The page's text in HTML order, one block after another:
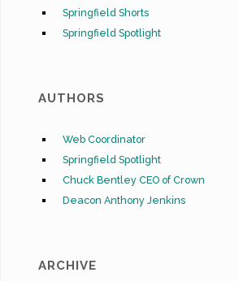
Springfield Shorts
Springfield Spotlight
AUTHORS
Web Coordinator
Springfield Spotlight
Chuck Bentley CEO of Crown
Deacon Anthony Jenkins
ARCHIVE